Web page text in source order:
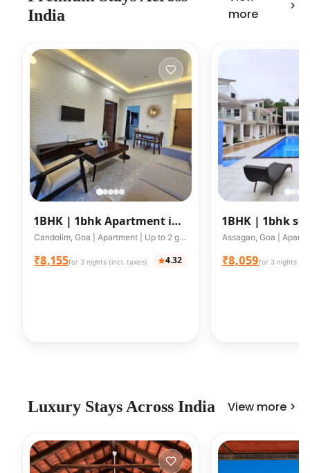
India
more
1BHK | 1bhk Apartment in
Candolim A203
Candolim, Goa | Apartment | Up to 2 guests
₹8,155for 3 nights (incl. taxes) 4.32
1BHK | 1bhk
apartment in
₹8,059for 3 nights
Luxury Stays Across India View more